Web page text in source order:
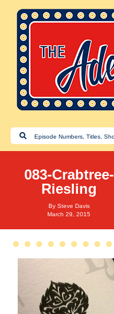
083-Crabtree-
Riesling
By Steve Davis
March 29, 2015